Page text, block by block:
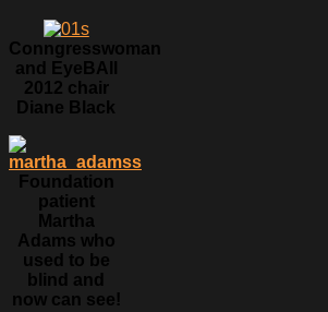
Conngresswoman
and EyeBAll
2012 chair
Diane Black
Foundation
patient
Martha
Adams who
used to be
blind and
now can see!